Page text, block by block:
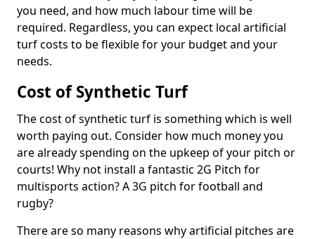
you need, and how much labour time will be
required. Regardless, you can expect local artificial
turf costs to be flexible for your budget and your
needs.
Cost of Synthetic Turf
The cost of synthetic turf is something which is well
worth paying out. Consider how much money you
are already spending on the upkeep of your pitch or
courts! Why not install a fantastic 2G Pitch for
multisports action? A 3G pitch for football and
rugby?
There are so many reasons why artificial pitches are